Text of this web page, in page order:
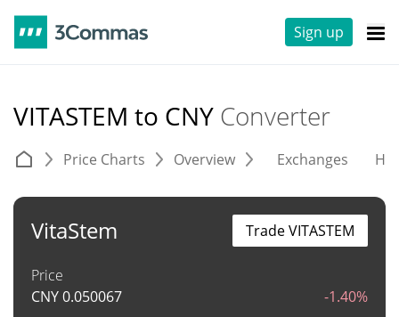
Sign up
VITASTEM to CNY Converter
Price Charts Overview Exchanges
VitaStem
Price
CNY0.050067 -1.40%
Trade VITASTEM